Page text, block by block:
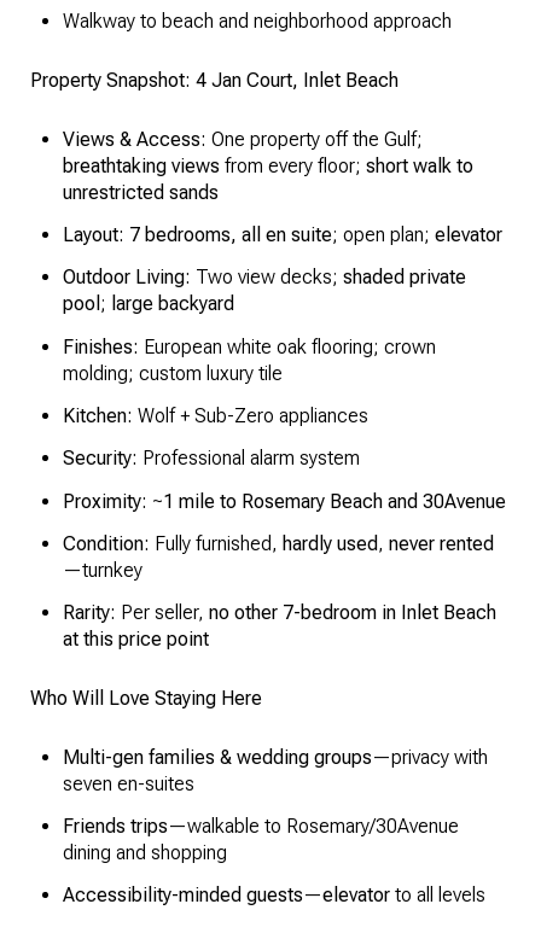
Walkway to beach and neighborhood approach
Property Snapshot: 4 Jan Court, Inlet Beach
Views & Access: One property off the Gulf;
breathtaking views from every floor; short walk to
unrestricted sands
Layout: 7 bedrooms, all en suite; open plan; elevator
Outdoor Living: Two view decks; shaded private
pool ; large backyard
Finishes: European white oak flooring; crown
molding; custom luxury tile
Kitchen: Wolf + Sub-Zero appliances
Security: Professional alarm system
Proximity: ~1 mile to Rosemary Beach and 30Avenue
Condition: Fully furnished, hardly used, never rented
—turnkey
Rarity: Per seller, no other 7-bedroom in Inlet Beach
at this price point
Who Will Love Staying Here
Multi-gen families & wedding groups—privacy with
seven en-suites
Friends trips—walkable to Rosemary/30Avenue
dining and shopping
Accessibility-minded guests—elevatorto all levels